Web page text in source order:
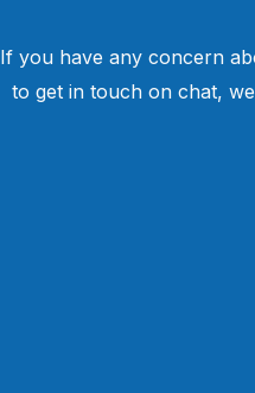
If you have any concern
to get in touch on chat,